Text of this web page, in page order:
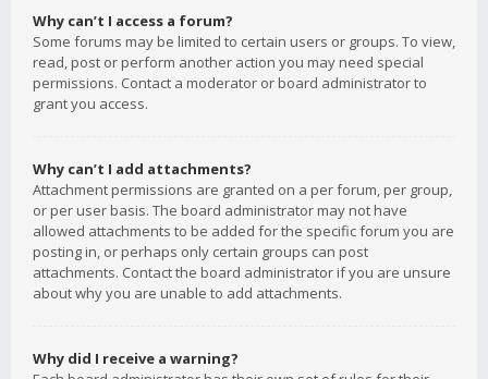
Why can’t I access a forum?
Some forums may be limited to certain users or groups. To view,
read, post or perform another action you may need special
permissions. Contact a moderator or board administrator to
grant you access.
Why can’t I add attachments?
Attachment permissions are granted on a per forum, per group,
or per user basis. The board administrator may not have
allowed attachments to be added for the specific forum you are
posting in, or perhaps only certain groups can post
attachments. Contact the board administrator if you are unsure
about why you are unable to add attachments.
Why did I receive a warning?